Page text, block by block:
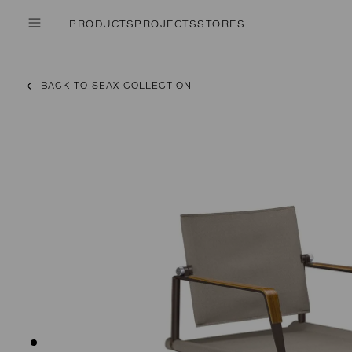
PRODUCTSPROJECTSSTORES
BACK TO SEAX COLLECTION